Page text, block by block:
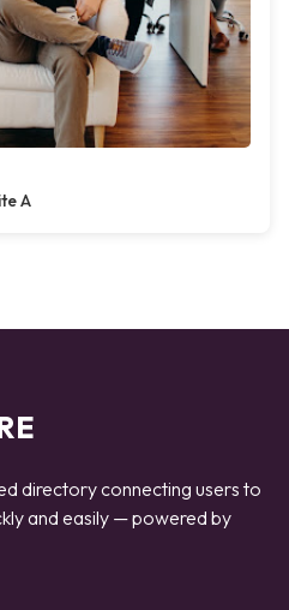
A
directory connecting users to
and easily — powered by